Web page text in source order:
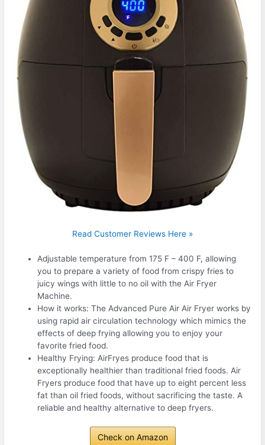
Read Customer Reviews Here »
Adjustable temperature from 175 F – 400 F, allowing
you to prepare a variety of food from crispy fries to
juicy wings with little to no oil with the Air Fryer
Machine.
How it works: The Advanced Pure Air Air Fryer works by
using rapid air circulation technology which mimics the
effects of deep frying allowing you to enjoy your
favorite fried food.
Healthy Frying: AirFryes produce food that is
exceptionally healthier than traditional fried foods. Air
Fryers produce food that have up to eight percent less
fat than oil fried foods, without sacrificing the taste. A
reliable and healthy alternative to deep fryers.
Check on Amazon